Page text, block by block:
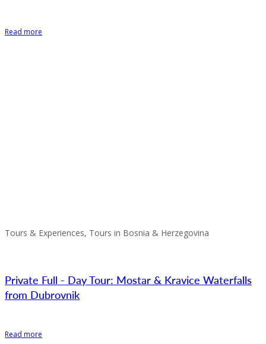
Read more
Tours & Experiences, Tours in Bosnia & Herzegovina
Private Full - Day Tour: Mostar & Kravice Waterfalls
from Dubrovnik
Read more